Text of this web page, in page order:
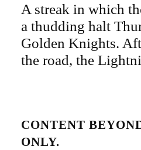
A streak in which
a thudding halt
Golden Knights.
the road, the
CONTENT
ONLY.